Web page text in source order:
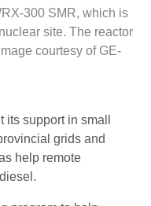
300 SMR, which is
site. The reactor
courtesy of GE-
support in small
grids and
help remote